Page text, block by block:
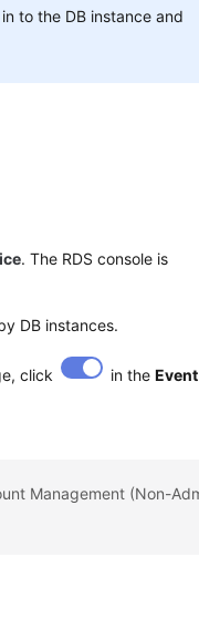
to the DB instance and
. The RDS console is
DB instances.
click in theEvent